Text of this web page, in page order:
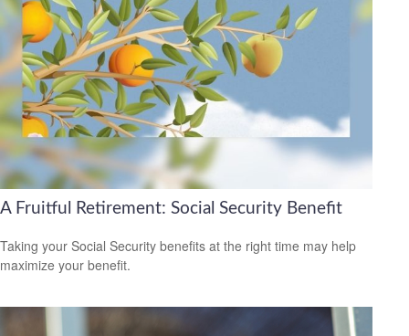
A Fruitful Retirement: Social Security Benefit
Taking your Social Security benefits at the right time may help
maximize your benefit.